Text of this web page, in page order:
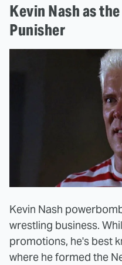
Kevin Nash as
Punisher
Kevin Nash
wrestling business.
promotions, he's best
where he formed the